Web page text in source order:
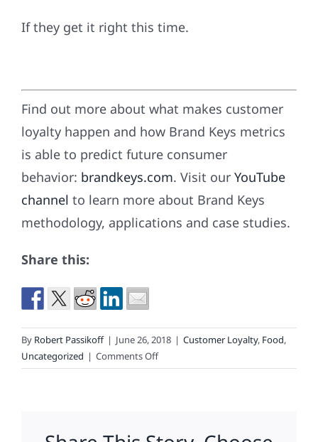
If they get it right this time.
Find out more about what makes customer
loyalty happen and how Brand Keys metrics
is able to predict future consumer
behavior: brandkeys.com. Visit our YouTube
channel to learn more about Brand Keys
methodology, applications and case studies.
Share this:
By Robert Passikoff | June 26, 2018 | Customer Loyalty, Food,
Uncategorized | Comments Offon
Get
Increase